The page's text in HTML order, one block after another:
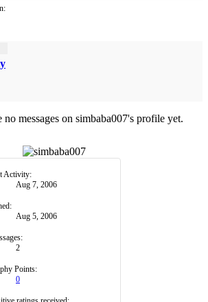
Activity:
Aug 7, 2006
Aug 5, 2006
2
Points:
0
no messages on simbaba007's profile yet.